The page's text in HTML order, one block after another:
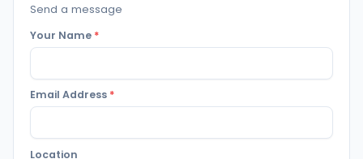
Send a message
Your Name *
Email Address *
Location